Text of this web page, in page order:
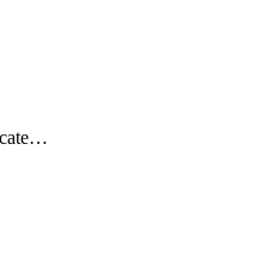
CisAdvancedCertificatePackOrder